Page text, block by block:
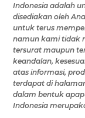
Indonesia adalah
disediakan oleh
untuk terus
namun kami tidak
tersurat maupun
keandalan,
atas informasi,
terdapat di
dalam bentuk
Indonesia